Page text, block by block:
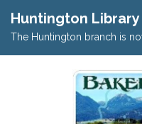
Huntington
The Huntington branch is